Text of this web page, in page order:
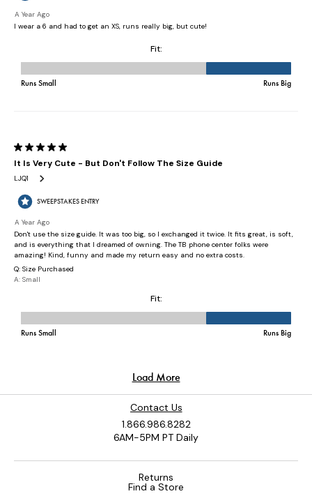
Contact Us
1.866.986.8282
6AM-5PM PT Daily
Returns
Find a Store